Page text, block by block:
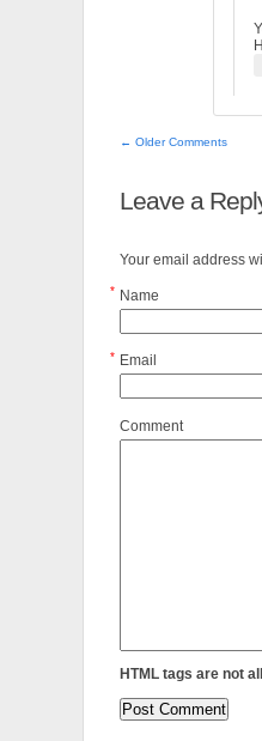
← Older Comments
Leave a
Your email address
Name
*
Email
*
Comment
HTML tags are not